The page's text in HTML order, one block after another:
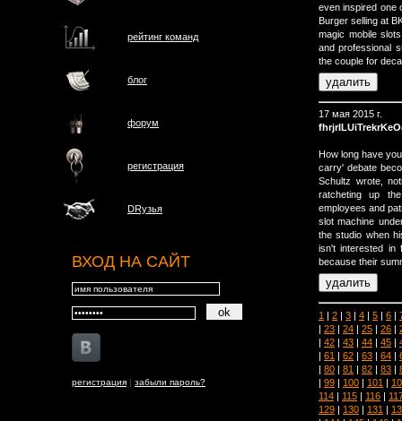
рейтинг команд
блог
форум
регистрация
DRузья
ВХОД НА САЙТ
регистрация | забыли пароль?
even inspired one
Burger selling at
magic mobile
and professional
the couple for
17 мая 2015 г.
How long have
carry' debate
Schultz wrote,
ratcheting up
employees and
slot machine
the studio when
isn't interested in
because their
1 | 2 | 3 | 4 | 5 | 6 |
| 23 | 24 | 25 | 26 |
| 42 | 43 | 44 | 45 |
| 61 | 62 | 63 | 64 |
| 80 | 81 | 82 | 83 |
| 99 | 100 | 101 |
114 | 115 | 116 |
129 | 130 | 131 |